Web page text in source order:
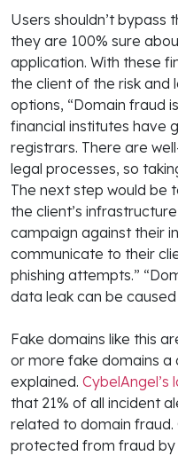
Users shouldn’t bypass
they are 100% sure
application. With these
the client of the risk and
options, “Domain fraud
financial institutes have
registrars. There are
legal processes, so
The next step would be
the client’s
campaign against their
communicate to their
phishing attempts.”
data leak can be
Fake domains like this
or more fake domains a
explained.
that 21% of all incident
related to domain
protected from fraud by